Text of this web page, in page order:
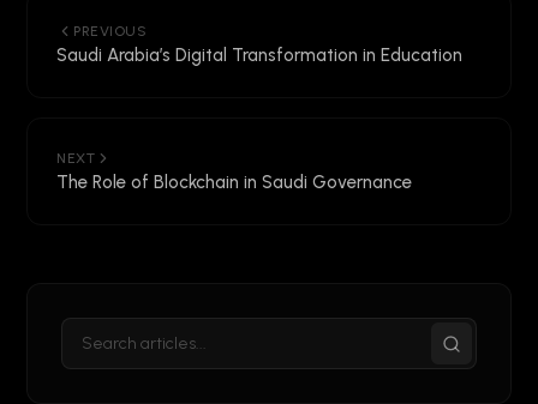
PREVIOUS
Saudi Arabia’s Digital Transformation in Education
NEXT
The Role of Blockchain in Saudi Governance